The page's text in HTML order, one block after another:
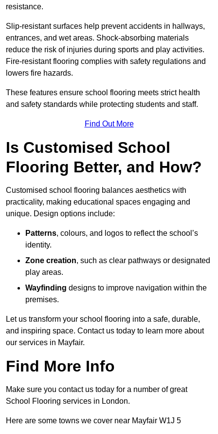
resistance.
Slip-resistant surfaces help prevent accidents in hallways,
entrances, and wet areas. Shock-absorbing materials
reduce the risk of injuries during sports and play activities.
Fire-resistant flooring complies with safety regulations and
lowers fire hazards.
These features ensure school flooring meets strict health
and safety standards while protecting students and staff.
Find Out More
Is Customised School
Flooring Better, and How?
Customised school flooring balances aesthetics with
practicality, making educational spaces engaging and
unique. Design options include:
Patterns, colours, and logos to reflect the school’s
identity.
Zone creation, such as clear pathways or designated
play areas.
Wayfinding designs to improve navigation within the
premises.
Let us transform your school flooring into a safe, durable,
and inspiring space. Contact us today to learn more about
our services in Mayfair.
Find More Info
Make sure you contact us today for a number of great
School Flooring services in London.
Here are some towns we cover near Mayfair W1J 5